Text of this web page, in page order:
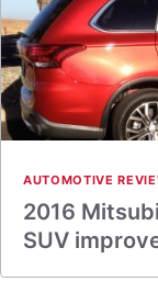
AUTOMOTIVE
2016
SUV